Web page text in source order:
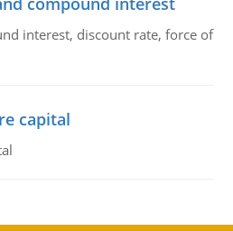
interest, discount rate, force of
capital